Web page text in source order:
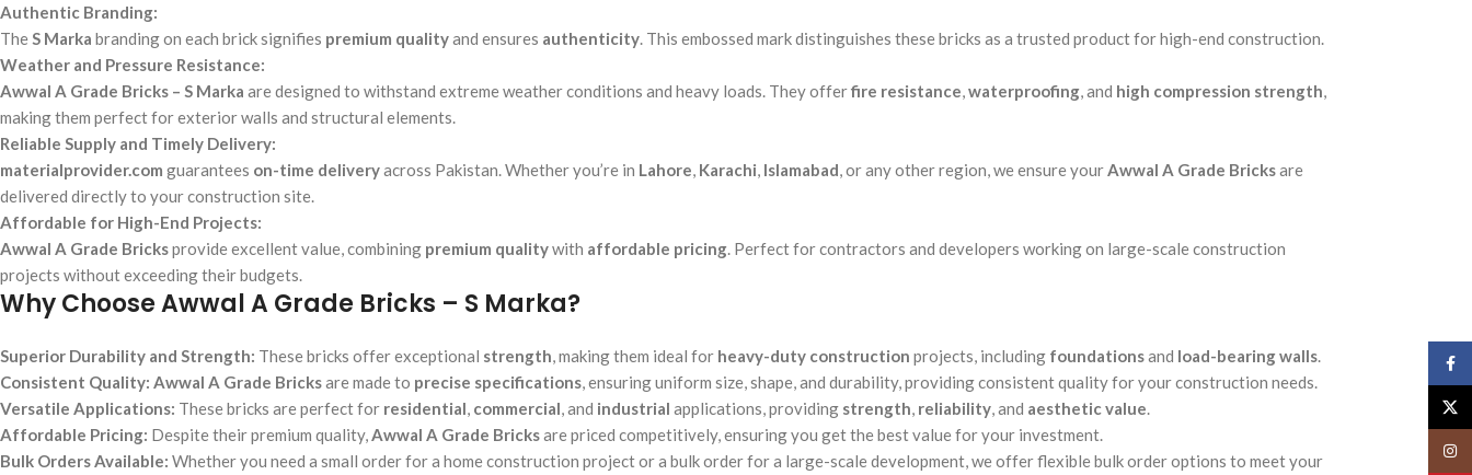
Authentic Branding:
TheS Marka branding on each brick signifies premium qualityand ensures authenticity. This embossed mark distinguishes these bricks as a trusted product for high-end construction.
Weather and Pressure Resistance:
Awwal A Grade Bricks – S Marka are designed to withstand extreme weather conditions and heavy loads. They offerfire resistance,waterproofing, and high compression strength,
making them perfect for exterior walls and structural elements.
Reliable Supply and Timely Delivery:
materialprovider.com guarantees on-time deliveryacross Pakistan. Whether you’re in Lahore, Karachi, Islamabad, or any other region, we ensure yourAwwal A Grade Bricksare
delivered directly to your construction site.
Affordable for High-End Projects:
Awwal A Grade Bricksprovide excellent value, combining premium qualitywith affordable pricing. Perfect for contractors and developers working on large-scale construction
projects without exceeding their budgets.
Why Choose Awwal A Grade Bricks – S Marka?
Superior Durability and Strength: These bricks offer exceptional strength, making them ideal for heavy-duty construction projects, including foundationsand load-bearing walls.
Consistent Quality: Awwal A Grade Bricksare made to precise specifications, ensuring uniform size, shape, and durability, providing consistent quality for your construction needs.
Versatile Applications: These bricks are perfect for residential, commercial, and industrial applications, providing strength, reliability, and aesthetic value.
Affordable Pricing: Despite their premium quality,Awwal A Grade Bricksare priced competitively, ensuring you get the best value for your investment.
Bulk Orders Available: Whether you need a small order for a home construction project or a bulk order for a large-scale development, we offer flexible bulk order options to meet your